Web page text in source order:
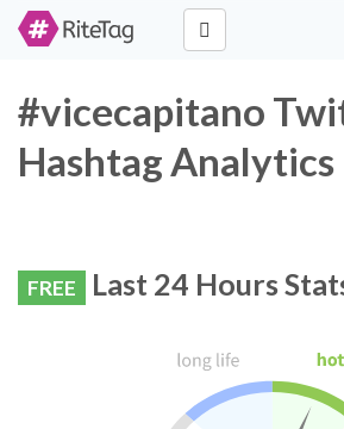
#vicecapitano
Hashtag Analytics
FREE Last 24 Hours